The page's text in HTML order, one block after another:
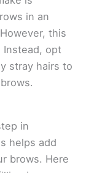
in an
this
Instead, opt
stray hairs to
in
helps add
brows. Here